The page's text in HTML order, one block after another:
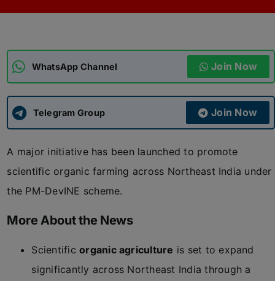
APSC CCE New
UPSC CSE
WhatsApp Channel Join Now
Telegram Group Join Now
A major initiative has been launched to promote
scientific organic farming across Northeast India under
the PM-DevINE scheme.
More About the News
Scientificorganic agriculture is set to expand
significantly across Northeast India through a